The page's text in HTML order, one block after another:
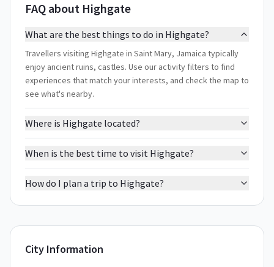
FAQ about Highgate
What are the best things to do in Highgate?
Travellers visiting Highgate in Saint Mary, Jamaica typically
enjoy ancient ruins, castles. Use our activity filters to find
experiences that match your interests, and check the map to
see what's nearby.
Where is Highgate located?
When is the best time to visit Highgate?
How do I plan a trip to Highgate?
City Information